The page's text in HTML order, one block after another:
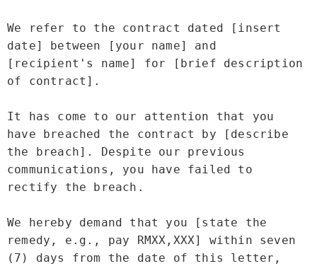
We refer to the contract dated [insert
date] between [your name] and
[recipient's name] for [brief description
of contract].
It has come to our attention that you
have breached the contract by [describe
the breach]. Despite our previous
communications, you have failed to
rectify the breach.
We hereby demand that you [state the
remedy, e.g., pay RMXX,XXX] within seven
(7) days from the date of this letter,